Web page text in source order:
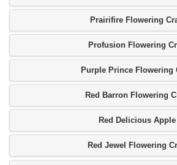
Prairifire Flowering
Profusion Flowering
Purple Prince Flowering
Red Barron Flowering
Red Delicious Apple
Red Jewel Flowering